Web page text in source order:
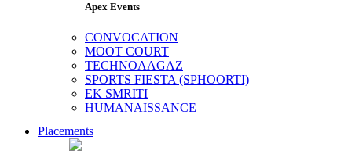
Apex Events
CONVOCATION
MOOT COURT
TECHNOAAGAZ
SPORTS FIESTA (SPHOORTI)
EK SMRITI
HUMANAISSANCE
Placements